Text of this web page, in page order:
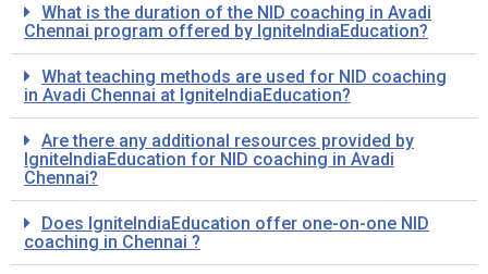
What is the duration of the NID coaching in Avadi
Chennai program offered by IgniteIndiaEducation?
What teaching methods are used for NID coaching
in Avadi Chennai at IgniteIndiaEducation?
Are there any additional resources provided by
IgniteIndiaEducation for NID coaching in Avadi
Chennai?
Does IgniteIndiaEducation offer one-on-one NID
coaching in Chennai ?